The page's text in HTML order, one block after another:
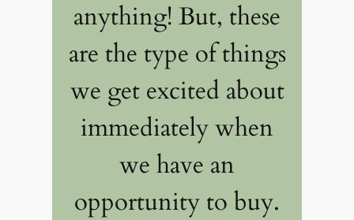
anything! But, these
are the type of things
we get excited about
immediately when
we have an
opportunity to buy.